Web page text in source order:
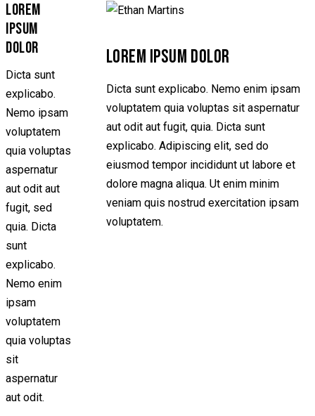
LOREM
IPSUM
DOLOR
Dicta sunt
explicabo.
Nemo ipsam
voluptatem
quia voluptas
aspernatur
aut odit aut
fugit, sed
quia. Dicta
sunt
explicabo.
Nemo enim
ipsam
voluptatem
quia voluptas
sit
aspernatur
aut odit.
LOREM IPSUM DOLOR
Dicta sunt explicabo. Nemo enim ipsam
voluptatem quia voluptas sit aspernatur
aut odit aut fugit, quia. Dicta sunt
explicabo. Adipiscing elit, sed do
eiusmod tempor incididunt ut labore et
dolore magna aliqua. Ut enim minim
veniam quis nostrud exercitation ipsam
voluptatem.